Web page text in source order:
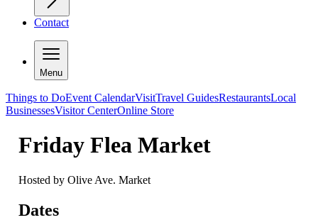
Contact
Menu
Things to DoEvent CalendarVisitTravel GuidesRestaurantsLocal
BusinessesVisitor CenterOnline Store
Friday Flea Market
Hosted by Olive Ave. Market
Dates